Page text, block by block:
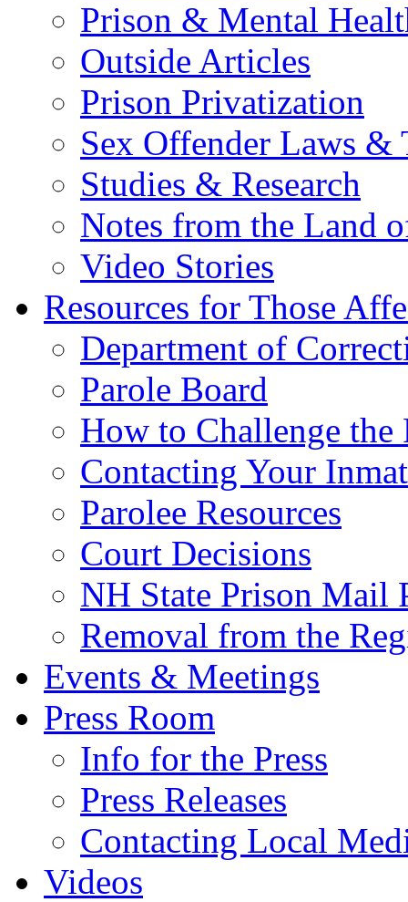
Prison & Mental
Outside Articles
Prison Privatization
Sex Offender Laws &
Studies & Research
Notes from the Land
Video Stories
Resources for Those
Department of
Parole Board
How to Challenge the
Contacting Your
Parolee Resources
Court Decisions
NH State Prison Mail
Removal from the
Events & Meetings
Press Room
Info for the Press
Press Releases
Contacting Local
Videos